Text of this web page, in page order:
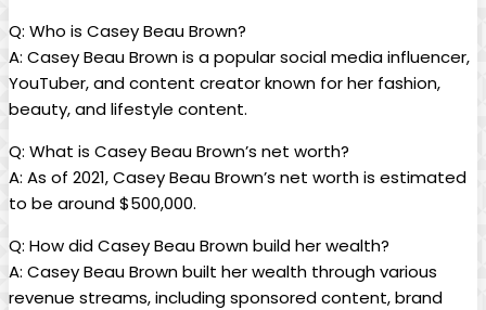
Q: Who is Casey Beau Brown?
A: Casey Beau Brown is a popular social media influencer,
YouTuber, and content creator known for her fashion,
beauty, and lifestyle content.
Q: What is Casey Beau Brown’s net worth?
A: As of 2021, Casey Beau Brown’s net worth is estimated
to be around $500,000.
Q: How did Casey Beau Brown build her wealth?
A: Casey Beau Brown built her wealth through various
revenue streams, including sponsored content, brand